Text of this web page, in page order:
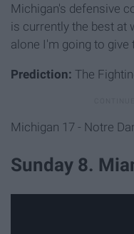
Michigan's defensive
is currently the best at
alone I'm going to give
Prediction: The
Michigan 17 - Notre
Sunday 8.